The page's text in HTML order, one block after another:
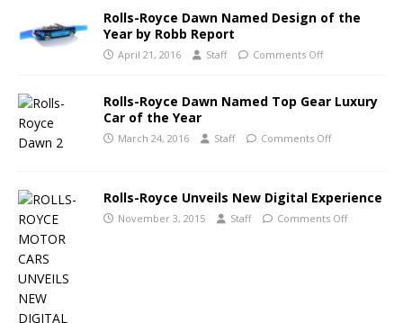
Rolls-Royce Dawn Named Design of the
Year by Robb Report
April 21, 2016 Staff Comments Off
Rolls-Royce Dawn Named Top Gear Luxury
Car of the Year
March 24, 2016 Staff Comments Off
Rolls-Royce Unveils New Digital Experience
November 3, 2015 Staff Comments Off